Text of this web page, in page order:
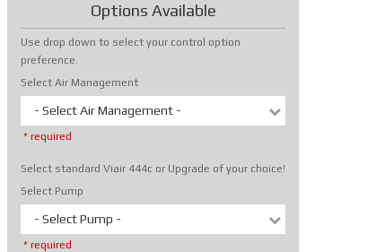
Options Available
Use drop down to select your control option
preference.
Select Air Management
- Select Air Management -
* required
Select standard Viair 444c or Upgrade of your choice!
Select Pump
- Select Pump -
* required